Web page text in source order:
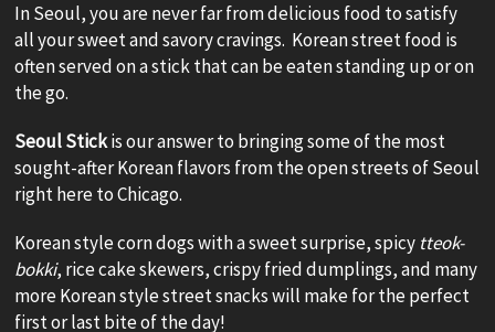
In Seoul, you are never far from delicious food to satisfy
all your sweet and savory cravings. Korean street food is
often served on a stick that can be eaten standing up or on
the go.
Seoul Stickis our answer to bringing some of the most
sought-after Korean flavors from the open streets of Seoul
right here to Chicago.
Korean style corn dogs with a sweet surprise, spicy tteok-
bokki, rice cake skewers, crispy fried dumplings, and many
more Korean style street snacks will make for the perfect
first or last bite of the day!